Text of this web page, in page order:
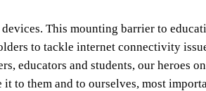
This mounting barrier to
to tackle internet connectivity
and students, our heroes
them and to ourselves, most